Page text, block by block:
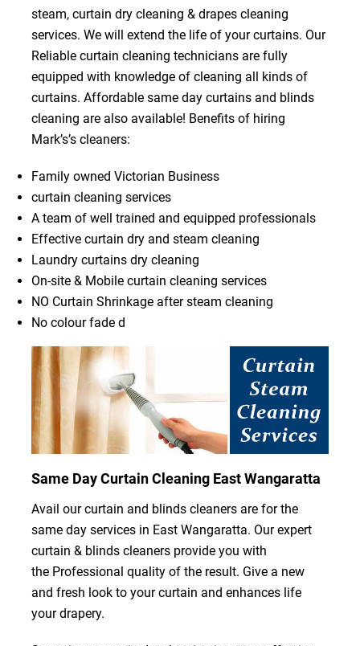
steam, curtain dry cleaning & drapes cleaning
services. We will extend the life of your curtains. Our
Reliable curtain cleaning technicians are fully
equipped with knowledge of cleaning all kinds of
curtains. Affordable same day curtains and blinds
cleaning are also available! Benefits of hiring
Mark’s’s cleaners:
Family owned Victorian Business
curtain cleaning services
A team of well trained and equipped professionals
Effective curtain dry and steam cleaning
Laundry curtains dry cleaning
On-site & Mobile curtain cleaning services
NO Curtain Shrinkage after steam cleaning
No colour fade d
Same Day Curtain Cleaning East Wangaratta
Avail our curtain and blinds cleaners are for the
same day services in East Wangaratta. Our expert
curtain & blinds cleaners provide you with
the Professional quality of the result. Give a new
and fresh look to your curtain and enhances life
your drapery.